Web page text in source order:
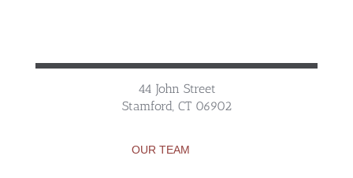
44 John Street
Stamford, CT 06902
OUR TEAM